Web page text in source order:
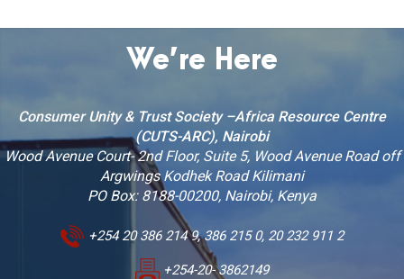
We’re Here
Consumer Unity & Trust Society –Africa Resource Centre
(CUTS-ARC), Nairobi
Wood Avenue Court- 2nd Floor, Suite 5, Wood Avenue Road off
Argwings Kodhek Road Kilimani
PO Box: 8188-00200, Nairobi, Kenya
+254 20 386 214 9, 386 215 0, 20 232 911 2
+254-20- 3862149